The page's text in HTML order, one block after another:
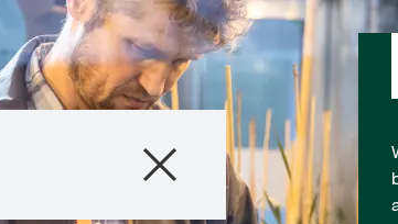
Company
Business Areas